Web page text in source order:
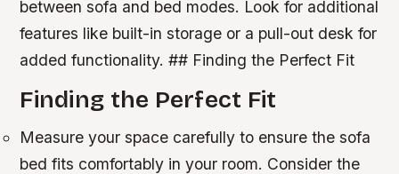
between sofa and bed modes. Look for additional
features like built-in storage or a pull-out desk for
added functionality. ## Finding the Perfect Fit
Finding the Perfect Fit
Measure your space carefully to ensure the sofa
bed fits comfortably in your room. Consider the